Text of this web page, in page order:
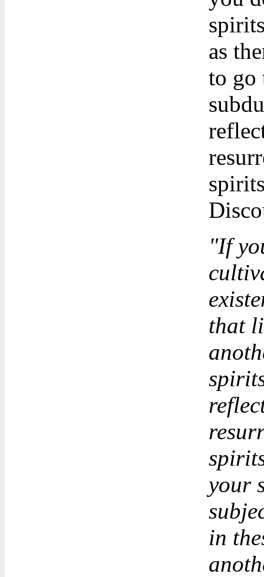
as
to go
"If
that
your
in